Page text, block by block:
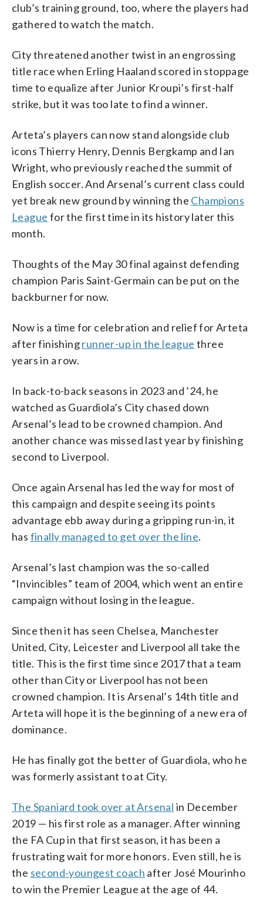
club’s training ground, too, where the players had
gathered to watch the match.
City threatened another twist in an engrossing
title race when Erling Haaland scored in stoppage
time to equalize after Junior Kroupi’s first-half
strike, but it was too late to find a winner.
Arteta’s players can now stand alongside club
icons Thierry Henry, Dennis Bergkamp and Ian
Wright, who previously reached the summit of
English soccer. And Arsenal’s current class could
yet break new ground by winning the Champions
League for the first time in its history later this
month.
Thoughts of the May 30 final against defending
champion Paris Saint-Germain can be put on the
backburner for now.
Now is a time for celebration and relief for Arteta
after finishingrunner-up in the league three
years in a row.
In back-to-back seasons in 2023 and ’24, he
watched as Guardiola’s City chased down
Arsenal’s lead to be crowned champion. And
another chance was missed last year by finishing
second to Liverpool.
Once again Arsenal has led the way for most of
this campaign and despite seeing its points
advantage ebb away during a gripping run-in, it
has finally managed to get over the line.
Arsenal’s last champion was the so-called
“Invincibles” team of 2004, which went an entire
campaign without losing in the league.
Since then it has seen Chelsea, Manchester
United, City, Leicester and Liverpool all take the
title. This is the first time since 2017 that a team
other than City or Liverpool has not been
crowned champion. It is Arsenal’s 14th title and
Arteta will hope it is the beginning of a new era of
dominance.
He has finally got the better of Guardiola, who he
was formerly assistant to at City.
The Spaniard took over at Arsenal in December
2019 — his first role as a manager. After winning
the FA Cup in that first season, it has been a
frustrating wait for more honors. Even still, he is
the second-youngest coach after José Mourinho
to win the Premier League at the age of 44.